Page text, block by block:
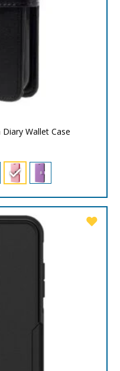
Wallet Case